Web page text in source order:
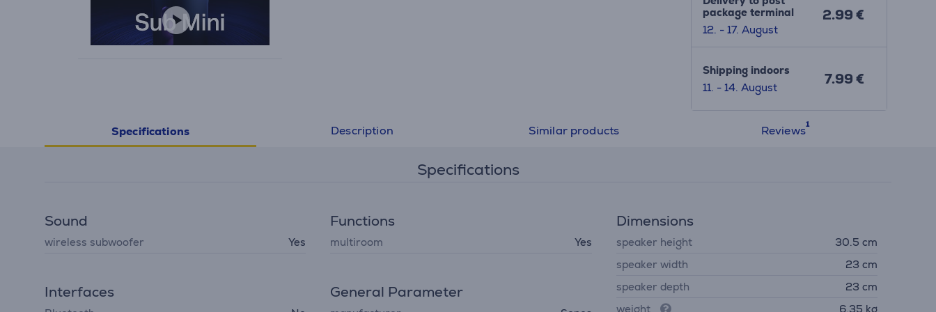
package terminal
12. - 17. August
2.99 €
Shipping indoors
11. - 14. August
7.99 €
Specifications Description Similar products Reviews
Specifications
Sound
wireless subwoofer Yes
Interfaces
Functions
multiroom Yes
General Parameter
Dimensions
speaker height
30.5 cm
speaker width
23 cm
speaker depth
23 cm
weight
6.35 kg